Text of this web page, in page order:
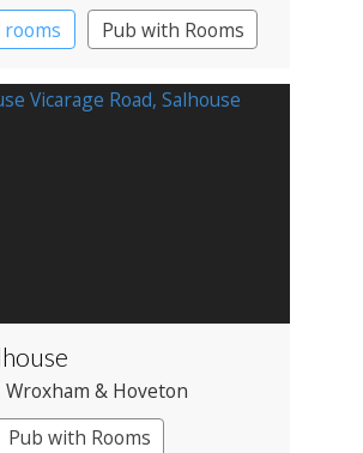
Pub with Rooms
Wroxham & Hoveton
Pub with Rooms